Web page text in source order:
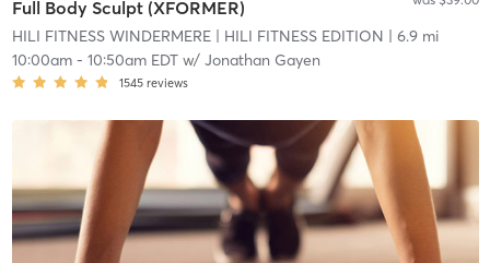
Full Body Sculpt (XFORMER)
HILI FITNESS WINDERMERE| HILI FITNESS EDITION | 6.9 mi
10:00am- 10:50am EDTw/ Jonathan Gayen
1545 reviews